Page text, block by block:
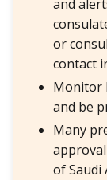
and
or
contact
Monitor
and be
Many
of Saudi